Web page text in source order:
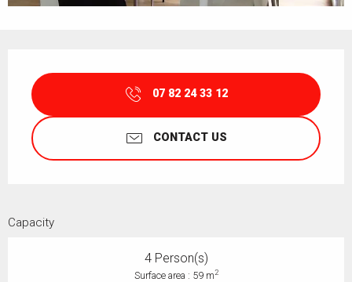
07 82 24 33 12
CONTACT US
Capacity
4 Person(s)
Surface area : 59 m2